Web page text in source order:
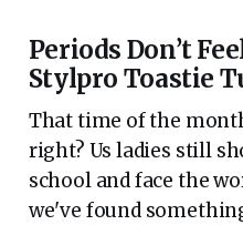
Periods Don’t
Stylpro Toastie
That time of the
right? Us ladies still
school and face the
we've found